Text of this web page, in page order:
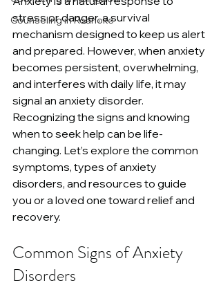
Counseling in Roanoke
stress or danger, a survival
mechanism designed to keep us alert
and prepared. However, when anxiety
becomes persistent, overwhelming,
and interferes with daily life, it may
signal an anxiety disorder.
Recognizing the signs and knowing
when to seek help can be life-
changing. Let’s explore the common
symptoms, types of anxiety
disorders, and resources to guide
you or a loved one toward relief and
recovery.
Common Signs of Anxiety
Disorders